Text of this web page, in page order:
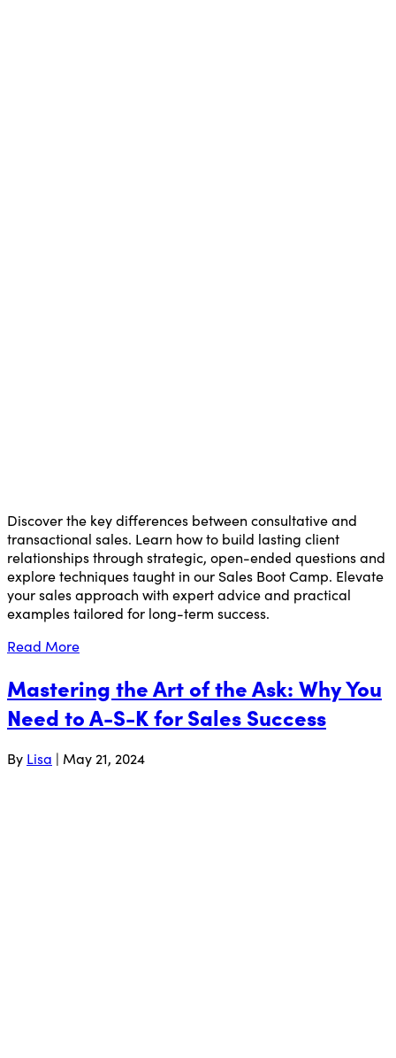
Discover the key differences between consultative and
transactional sales. Learn how to build lasting client
relationships through strategic, open-ended questions and
explore techniques taught in our Sales Boot Camp. Elevate
your sales approach with expert advice and practical
examples tailored for long-term success.
Read More
Mastering the Art of the Ask: Why You
Need to A-S-K for Sales Success
By Lisa | May 21, 2024